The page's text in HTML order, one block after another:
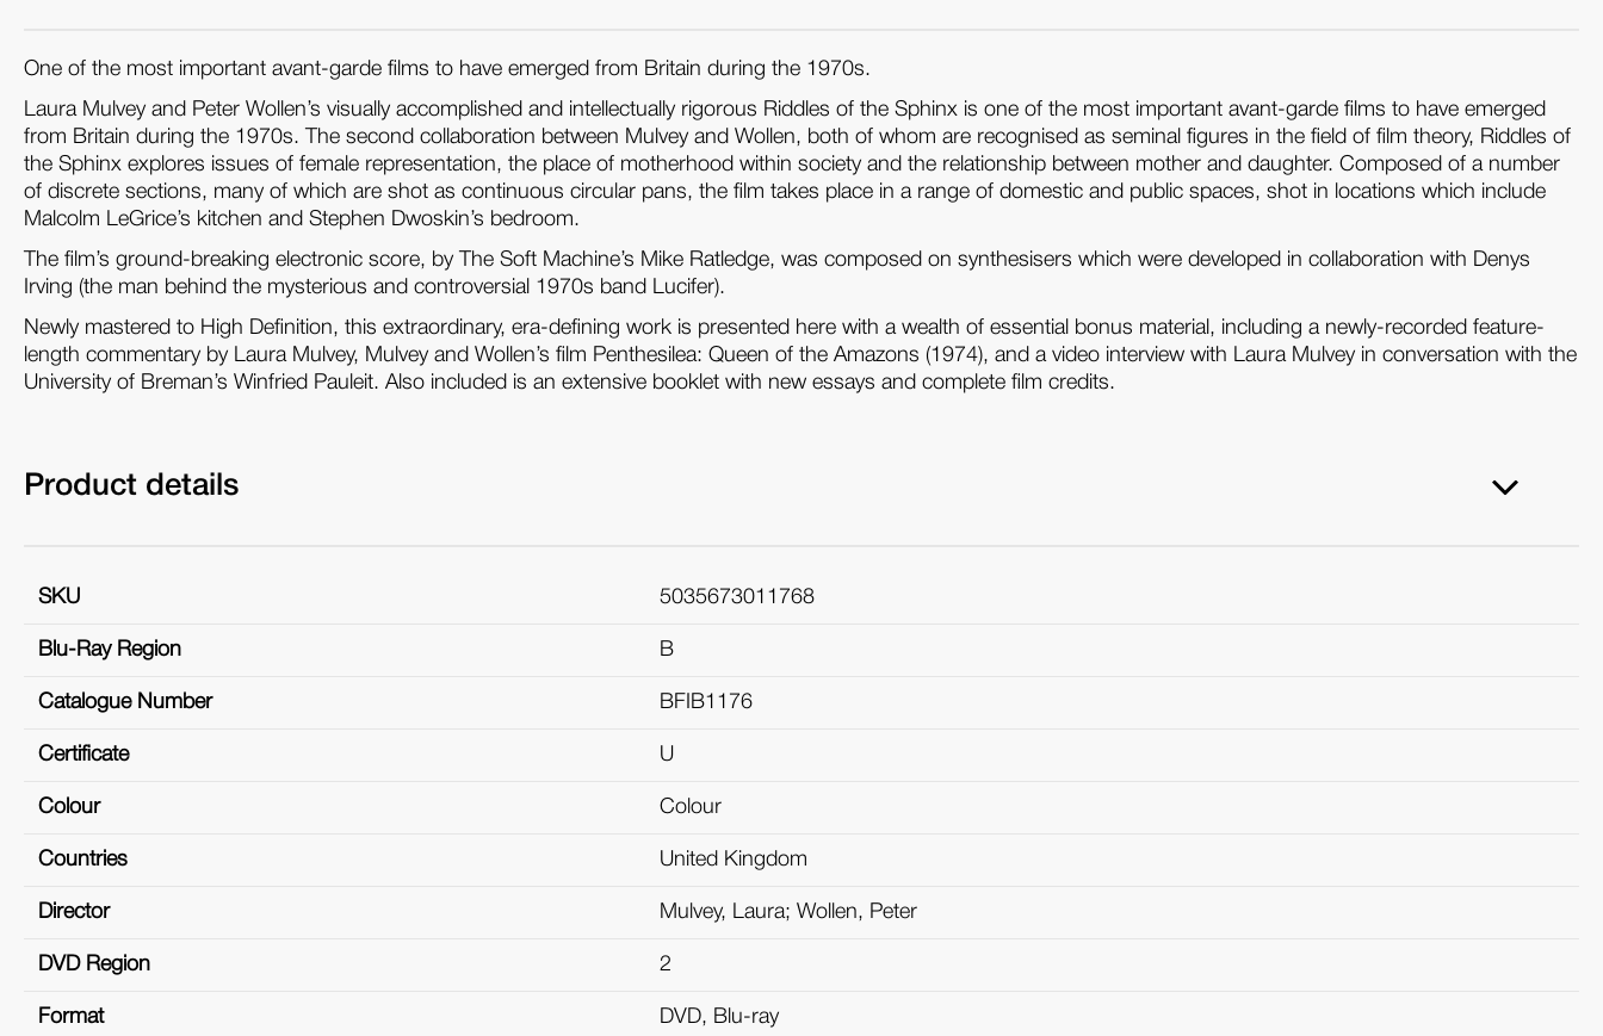
One of the most important avant-garde films to have emerged from Britain during the 1970s.
Laura Mulvey and Peter Wollen’s visually accomplished and intellectually rigorous Riddles of the Sphinx is one of the most important avant-garde films to have emerged
from Britain during the 1970s. The second collaboration between Mulvey and Wollen, both of whom are recognised as seminal figures in the field of film theory, Riddles of
the Sphinx explores issues of female representation, the place of motherhood within society and the relationship between mother and daughter. Composed of a number
of discrete sections, many of which are shot as continuous circular pans, the film takes place in a range of domestic and public spaces, shot in locations which include
Malcolm LeGrice’s kitchen and Stephen Dwoskin’s bedroom.
The film’s ground-breaking electronic score, by The Soft Machine’s Mike Ratledge, was composed on synthesisers which were developed in collaboration with Denys
Irving (the man behind the mysterious and controversial 1970s band Lucifer).
Newly mastered to High Definition, this extraordinary, era-defining work is presented here with a wealth of essential bonus material, including a newly-recorded feature-
length commentary by Laura Mulvey, Mulvey and Wollen’s film Penthesilea: Queen of the Amazons (1974), and a video interview with Laura Mulvey in conversation with the
University of Breman’s Winfried Pauleit. Also included is an extensive booklet with new essays and complete film credits.
Product details
SKU 5035673011768
Blu-Ray Region B
Catalogue Number BFIB1176
Certificate U
Colour Colour
Countries United Kingdom
Director Mulvey, Laura; Wollen, Peter
DVD Region 2
Format DVD, Blu-ray